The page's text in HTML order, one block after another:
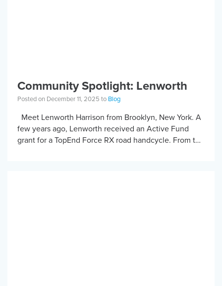
Community Spotlight: Lenworth
Posted on December 11, 2025 to Blog
Meet Lenworth Harrison from Brooklyn, New York. A
few years ago, Lenworth received an Active Fund
grant for a TopEnd Force RX road handcycle. From the